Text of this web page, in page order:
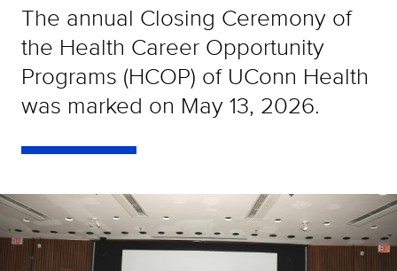
The annual Closing Ceremony of
the Health Career Opportunity
Programs (HCOP) of UConn Health
was marked on May 13, 2026.